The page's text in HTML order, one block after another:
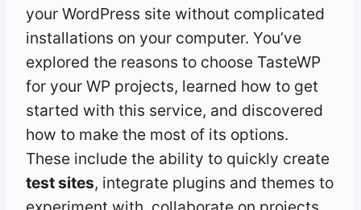
your WordPress site without complicated
installations on your computer. You’ve
explored the reasons to choose TasteWP
for your WP projects, learned how to get
started with this service, and discovered
how to make the most of its options.
These include the ability to quickly create
test sites, integrate plugins and themes to